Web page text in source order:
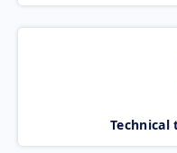
Technical